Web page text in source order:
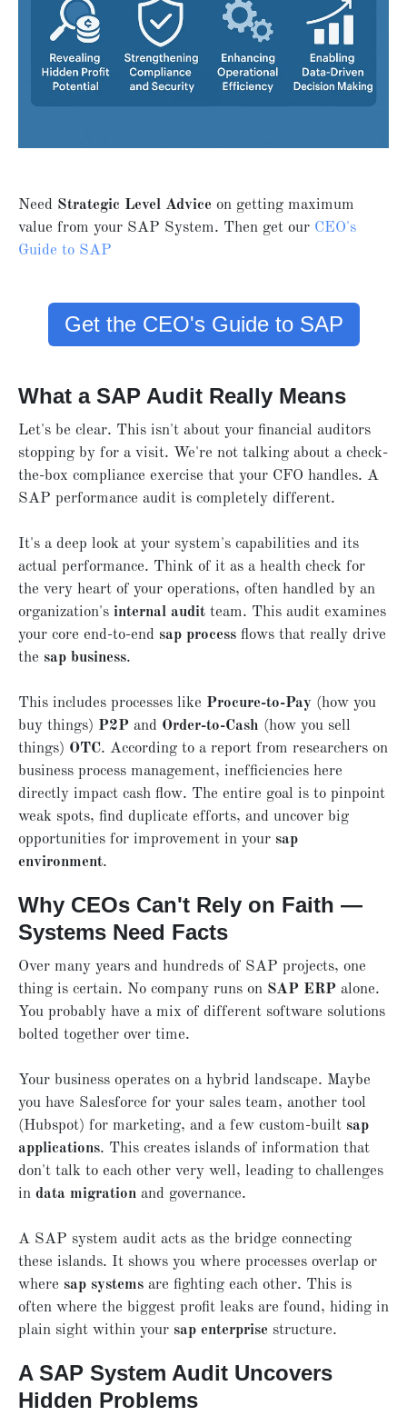
Need Strategic Level Advice on getting maximum
value from your SAP System. Then get our CEO's
Guide to SAP
Get the CEO's Guide to SAP
What a SAP Audit Really Means
Let's be clear. This isn't about your financial auditors
stopping by for a visit. We're not talking about a check-
the-box compliance exercise that your CFO handles. A
SAP performance audit is completely different.
It's a deep look at your system's capabilities and its
actual performance. Think of it as a health check for
the very heart of your operations, often handled by an
organization's internal audit team. This audit examines
your core end-to-end sap process flows that really drive
the sap business.
This includes processes like Procure-to-Pay (how you
buy things) P2P and Order-to-Cash (how you sell
things) OTC. According to a report from researchers on
business process management, inefficiencies here
directly impact cash flow. The entire goal is to pinpoint
weak spots, find duplicate efforts, and uncover big
opportunities for improvement in your sap
environment.
Why CEOs Can't Rely on Faith —
Systems Need Facts
Over many years and hundreds of SAP projects, one
thing is certain. No company runs on SAP ERP alone.
You probably have a mix of different software solutions
bolted together over time.
Your business operates on a hybrid landscape. Maybe
you have Salesforce for your sales team, another tool
(Hubspot) for marketing, and a few custom-built sap
applications. This creates islands of information that
don't talk to each other very well, leading to challenges
in data migration and governance.
A SAP system audit acts as the bridge connecting
these islands. It shows you where processes overlap or
where sap systems are fighting each other. This is
often where the biggest profit leaks are found, hiding in
plain sight within your sap enterprise structure.
A SAP System Audit Uncovers
Hidden Problems